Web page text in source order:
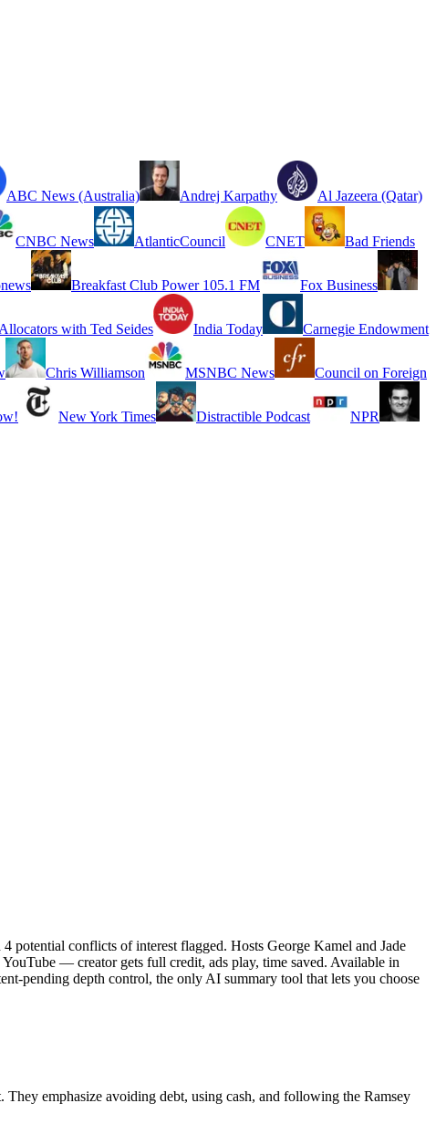
ABC News (Australia) Andrej Karpathy Al Jazeera (Qatar)
CNBC News AtlanticCouncil CNET Bad Friends
Breakfast Club Power 105.1 FM Fox Business
with Ted Seides India Today Carnegie Endowment
Chris Williamson MSNBC News Council on Foreign
New York Times Distractible Podcast NPR
potential conflicts of interest flagged. Hosts George Kamel and Jade
— creator gets full credit, ads play, time saved. Available in
pending depth control, the only AI summary tool that lets you choose
emphasize avoiding debt, using cash, and following the Ramsey